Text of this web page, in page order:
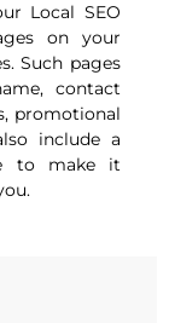
Local SEO
on your
Such pages
contact
promotional
include a
to make it